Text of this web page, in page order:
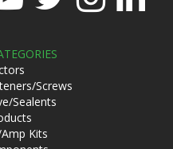
Screws
Sealents
Kits